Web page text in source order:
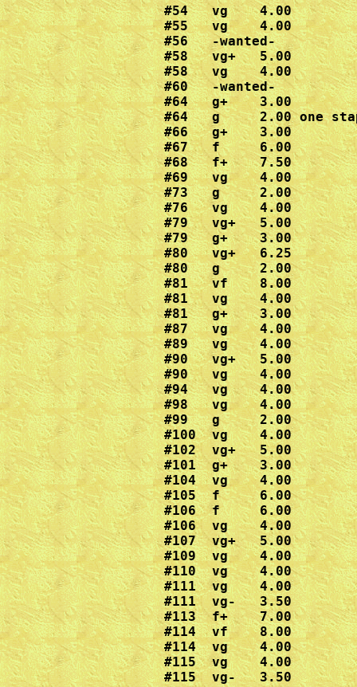
#54   vg    4.00
#55   vg    4.00
#56   -wanted-
#58   vg+   5.00
#58   vg    4.00
#60   -wanted-
#64   g+    3.00
#64   g     2.00 one
#66   g+    3.00
#67   f     6.00
#68   f+    7.50
#69   vg    4.00
#73   g     2.00
#76   vg    4.00
#79   vg+   5.00
#79   g+    3.00
#80   vg+   6.25
#80   g     2.00
#81   vf    8.00
#81   vg    4.00
#81   g+    3.00
#87   vg    4.00
#89   vg    4.00
#90   vg+   5.00
#90   vg    4.00
#94   vg    4.00
#98   vg    4.00
#99   g     2.00
#100  vg    4.00
#102  vg+   5.00
#101  g+    3.00
#104  vg    4.00
#105  f     6.00
#106  f     6.00
#106  vg    4.00
#107  vg+   5.00
#109  vg    4.00
#110  vg    4.00
#111  vg    4.00
#111  vg-   3.50
#113  f+    7.00
#114  vf    8.00
#114  vg    4.00
#115  vg    4.00
#115  vg-   3.50